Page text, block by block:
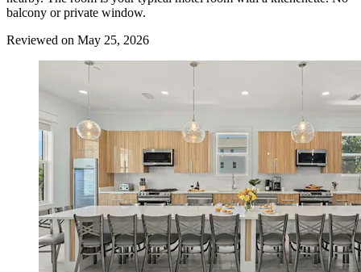
balcony or private window.
Reviewed on May 25, 2026